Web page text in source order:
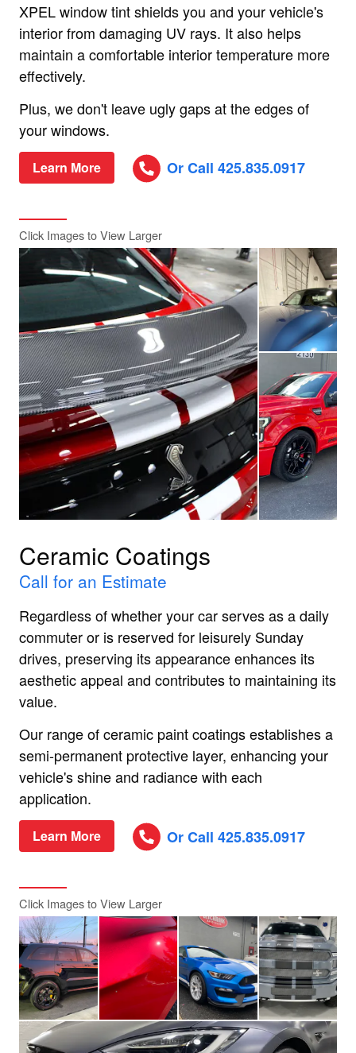
XPEL window tint shields you and your vehicle's
interior from damaging UV rays. It also helps
maintain a comfortable interior temperature more
effectively.
Plus, we don't leave ugly gaps at the edges of
your windows.
Learn More Or Call 425.835.0917
Click Images to View Larger
Ceramic Coatings
Call for an Estimate
Regardless of whether your car serves as a daily
commuter or is reserved for leisurely Sunday
drives, preserving its appearance enhances its
aesthetic appeal and contributes to maintaining its
value.
Our range of ceramic paint coatings establishes a
semi-permanent protective layer, enhancing your
vehicle's shine and radiance with each
application.
Learn More Or Call 425.835.0917
Click Images to View Larger